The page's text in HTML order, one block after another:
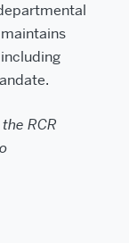
RCR